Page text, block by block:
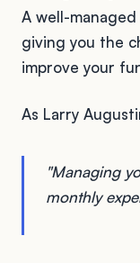
A well-
giving you the
improve your
As Larry
"Managing
monthly